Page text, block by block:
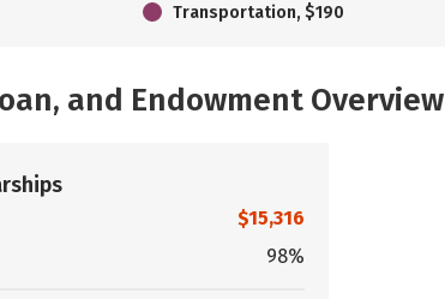
Transportation, $190
and Endowment Overview
$15,316
98%